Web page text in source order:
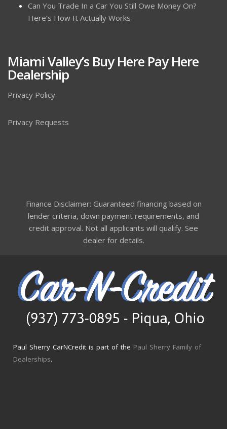
Can You Trade In a Car You Still Owe Money On?
Here’s How It Actually Works
Miami Valley’s Buy Here Pay Here
Dealership
Privacy Policy
Privacy Requests
Finance Disclaimer: Guaranteed financing based on
lender criteria, down payment requirements, and
credit approval. Not all applicants will qualify. See
dealer for details.
Paul Sherry CarNCredit is part of the Paul Sherry Family of
Dealerships.